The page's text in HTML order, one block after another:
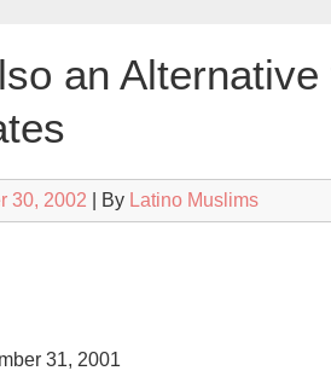
an
30, 2002 | By Latino Muslims
31, 2001